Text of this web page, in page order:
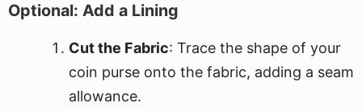
Optional: Add a Lining
Cut the Fabric: Trace the shape of your
coin purse onto the fabric, adding a seam
allowance.